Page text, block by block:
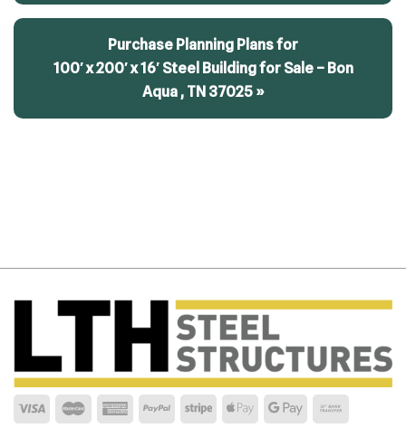
Purchase Planning Plans for
100′ x 200′ x 16′ Steel Building for Sale – Bon
Aqua , TN 37025 »